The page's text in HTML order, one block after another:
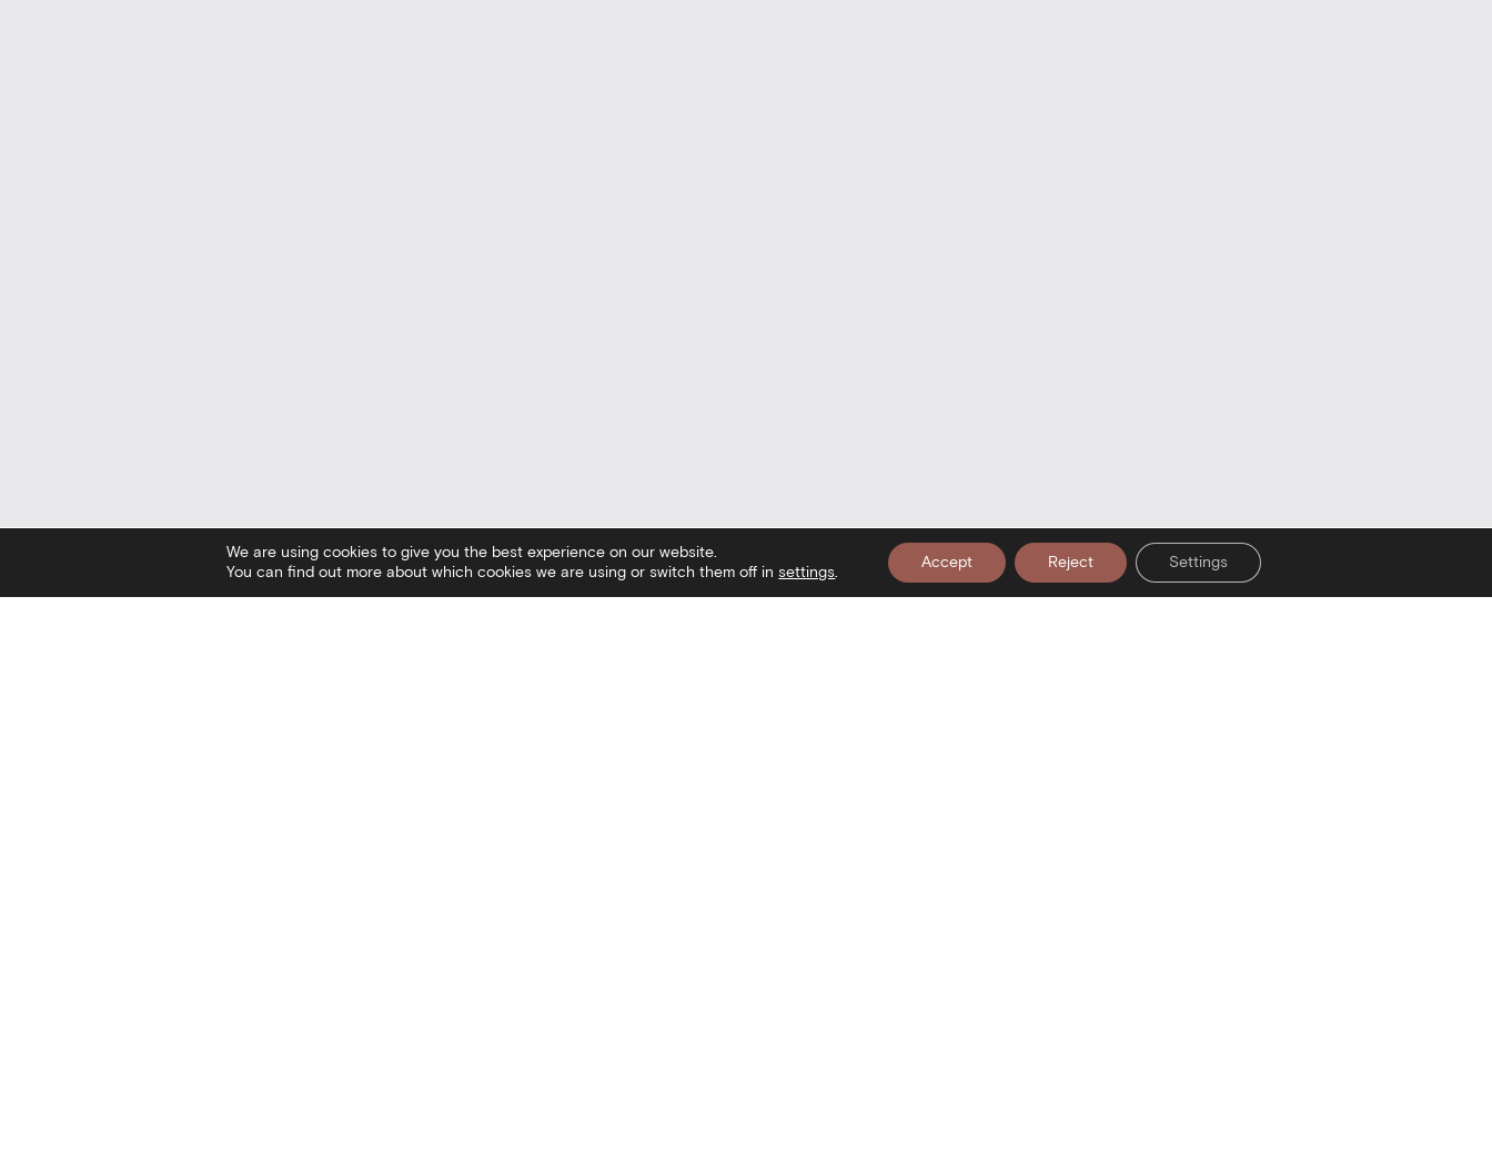
We are using cookies to give you the best experience on our website.
You can find out more about which cookies we are using or switch them off insettings.
Accept Reject Settings